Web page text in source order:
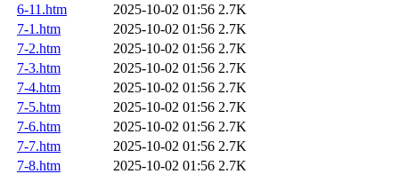
6-11.htm
2025-10-02 01:56 2.7K
7-1.htm
2025-10-02 01:56 2.7K
7-2.htm
2025-10-02 01:56 2.7K
7-3.htm
2025-10-02 01:56 2.7K
7-4.htm
2025-10-02 01:56 2.7K
7-5.htm
2025-10-02 01:56 2.7K
7-6.htm
2025-10-02 01:56 2.7K
7-7.htm
2025-10-02 01:56 2.7K
7-8.htm
2025-10-02 01:56 2.7K